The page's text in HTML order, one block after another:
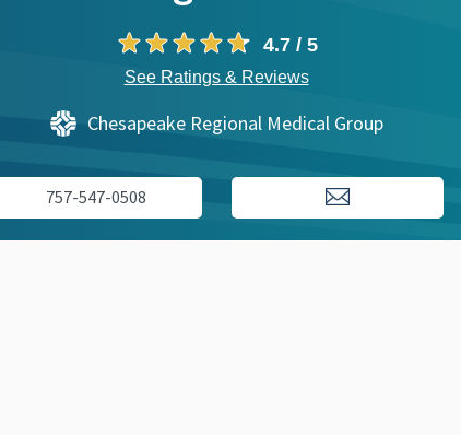
4.7 / 5
See Ratings & Reviews
Chesapeake Regional Medical Group
757-547-0508